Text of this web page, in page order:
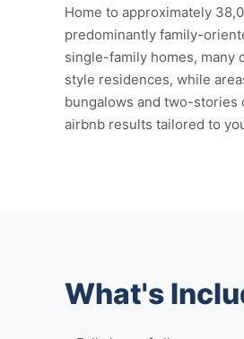
Home to approximately
predominantly family-
single-family homes, many
style residences, while
bungalows and two-
airbnb results tailored to
What's